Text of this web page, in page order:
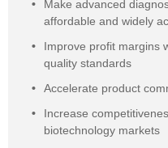
Make advanced
affordable and widely
Improve profit margins
quality standards
Accelerate product
Increase
biotechnology markets